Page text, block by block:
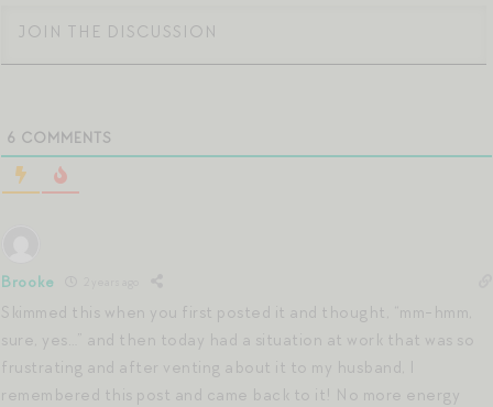
6 COMMENTS
Brooke
Skimmed this when you first posted it and thought, “mm-hmm,
sure, yes…” and then today had a situation at work that was so
frustrating and after venting about it to my husband, I
remembered this post and came back to it! No more energy